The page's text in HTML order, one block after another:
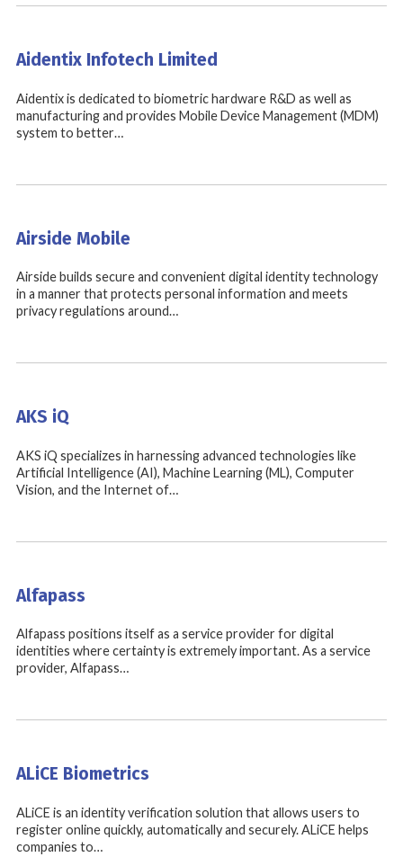
Aidentix Infotech Limited
Aidentix is dedicated to biometric hardware R&D as well as
manufacturing and provides Mobile Device Management (MDM)
system to better…
Airside Mobile
Airside builds secure and convenient digital identity technology
in a manner that protects personal information and meets
privacy regulations around…
AKS iQ
AKS iQ specializes in harnessing advanced technologies like
Artificial Intelligence (AI), Machine Learning (ML), Computer
Vision, and the Internet of…
Alfapass
Alfapass positions itself as a service provider for digital
identities where certainty is extremely important. As a service
provider, Alfapass…
ALiCE Biometrics
ALiCE is an identity verification solution that allows users to
register online quickly, automatically and securely. ALiCE helps
companies to…